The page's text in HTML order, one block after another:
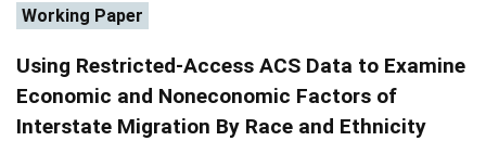
Working Paper
Using Restricted-Access ACS Data to Examine
Economic and Noneconomic Factors of
Interstate Migration By Race and Ethnicity